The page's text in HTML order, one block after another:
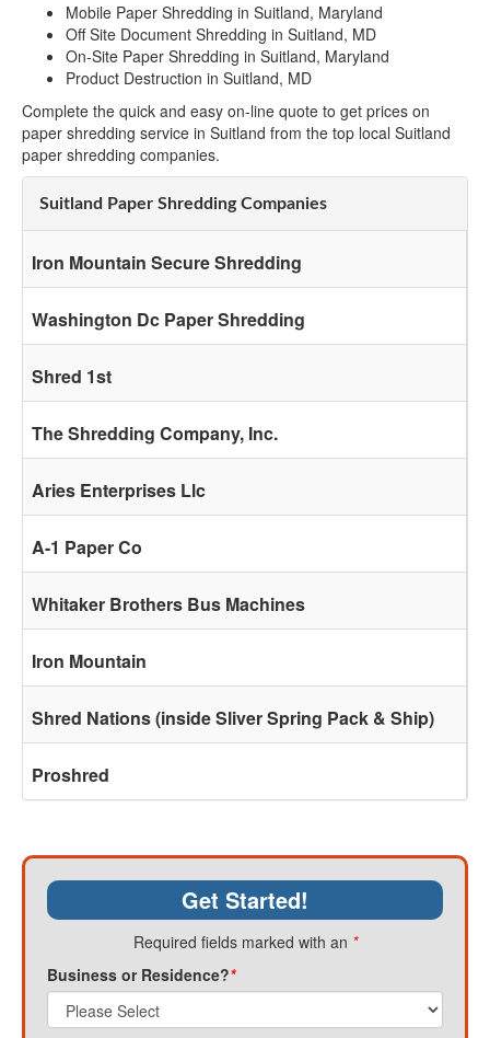
Mobile Paper Shredding in Suitland, Maryland
Off Site Document Shredding in Suitland, MD
On-Site Paper Shredding in Suitland, Maryland
Product Destruction in Suitland, MD
Complete the quick and easy on-line quote to get prices on
paper shredding service in Suitland from the top local Suitland
paper shredding companies.
Suitland Paper Shredding Companies
Iron Mountain Secure Shredding
Washington Dc Paper Shredding
Shred 1st
The Shredding Company, Inc.
Aries Enterprises Llc
A-1 Paper Co
Whitaker Brothers Bus Machines
Iron Mountain
Shred Nations (inside Sliver Spring Pack & Ship)
Proshred
Get Started!
Required fields marked with an *
Business or Residence?*